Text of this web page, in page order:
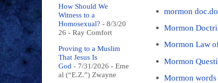
mormon
Mormon
Mormon Law
Mormon
Mormon
How Should We
Witness to a
Homosexual? - 8/3/20
26 - Ray Comfort
Proving to a Muslim
That Jesus Is
God - 7/31/2026 - Eme
al (“E.Z.”) Zwayne